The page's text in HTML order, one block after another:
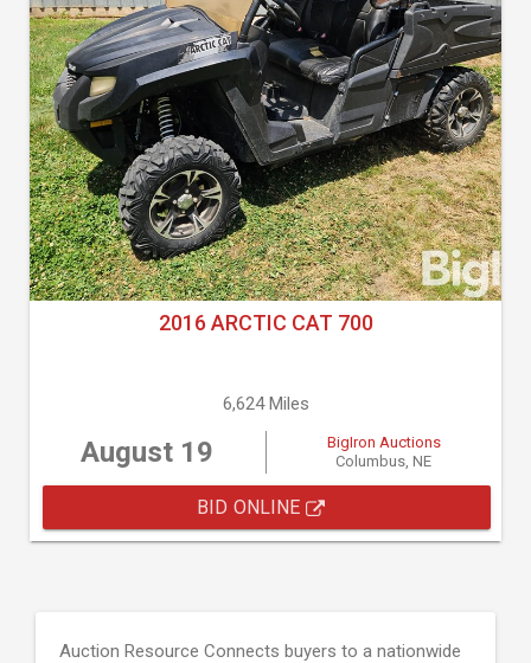
2016 ARCTIC CAT 700
6,624 Miles
August 19
BigIron Auctions
Columbus, NE
BID ONLINE
Auction Resource Connects buyers to a nationwide